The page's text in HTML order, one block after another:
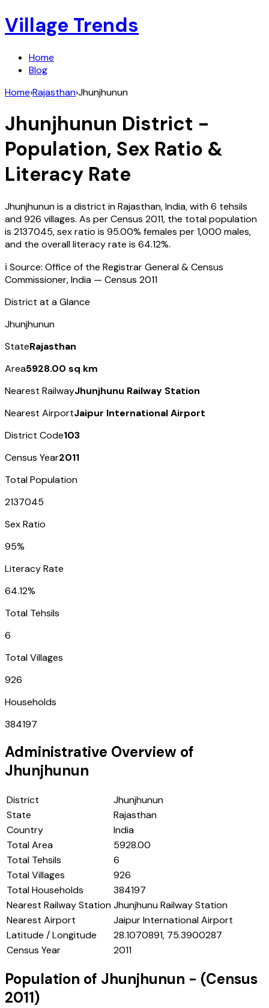
Village Trends
Home
Blog
Home›Rajasthan›Jhunjhunun
Jhunjhunun District -
Population, Sex Ratio &
Literacy Rate
Jhunjhununis a district inRajasthan,India, with6 tehsils
and926 villages. As per Census 2011, the total population
is 2137045, sex ratio is 95.00% females per 1,000 males,
and the overall literacy rate is 64.12%.
ℹ️ Source: Office of the Registrar General & Census
Commissioner, India — Census 2011
District at a Glance
Jhunjhunun
StateRajasthan
Area5928.00 sq km
Nearest RailwayJhunjhunu Railway Station
Nearest AirportJaipur International Airport
District Code103
Census Year2011
Total Population
2137045
Sex Ratio
95%
Literacy Rate
64.12%
Total Tehsils
6
Total Villages
926
Households
384197
Administrative Overview of
Jhunjhunun
District
Jhunjhunun
State
Rajasthan
Country
India
Total Area
5928.00
Total Tehsils
6
Total Villages
926
Total Households
384197
Nearest Railway StationJhunjhunu Railway Station
Nearest Airport
Jaipur International Airport
Latitude / Longitude
28.1070891, 75.3900287
Census Year
2011
Population of Jhunjhunun - (Census
2011)